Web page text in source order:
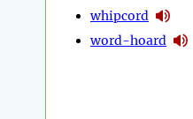
whipcord
word-hoard